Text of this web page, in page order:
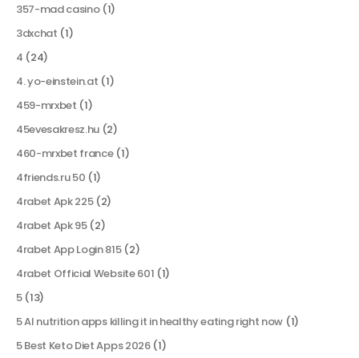
357-mad casino(1)
3dxchat (1)
4 (24)
4. yo-einstein.at (1)
459-mrxbet (1)
45evesakresz.hu (2)
460-mrxbet france(1)
4friends.ru 50 (1)
4rabet Apk 225(2)
4rabet Apk 95(2)
4rabet App Login 815(2)
4rabet Official Website 601 (1)
5(13)
5 AI nutrition apps killing it in healthy eating right now (1)
5 Best Keto Diet Apps 2026(1)